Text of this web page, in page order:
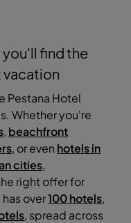
find the
vacation
Pestana Hotel
Whether you're
, beachfront
, or even hotels in
cities,
right offer for
has over100 hotels,
, spread across